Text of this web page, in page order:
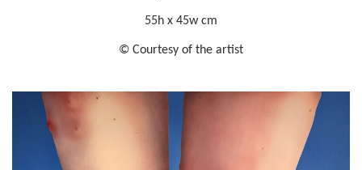
55h x 45w cm
© Courtesy of the artist